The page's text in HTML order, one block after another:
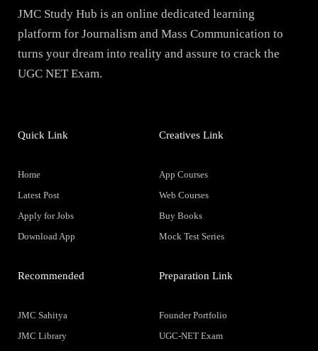
JMC Study Hub is an online dedicated learning
platform for Journalism and Mass Communication to
turns your dream into reality and assure to crack the
UGC NET Exam.
Quick Link
Home
Latest Post
Apply for Jobs
Download App
Creatives Link
App Courses
Web Courses
Buy Books
Mock Test Series
Recommended
JMC Sahitya
JMC Library
Preparation Link
Founder Portfolio
UGC-NET Exam